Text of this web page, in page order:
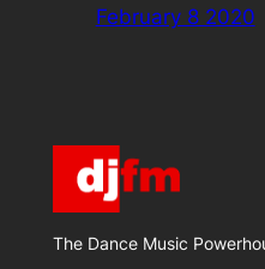
February 8 2020
The Dance Music